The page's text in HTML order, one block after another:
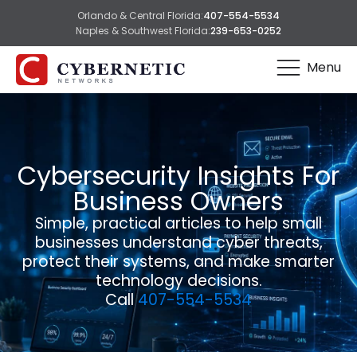
Orlando & Central Florida:407-554-5534
Naples & Southwest Florida:239-653-0252
Menu
Cybersecurity Insights For
Business Owners
Simple, practical articles to help small
businesses understand cyber threats,
protect their systems, and make smarter
technology decisions.
Call407-554-5534